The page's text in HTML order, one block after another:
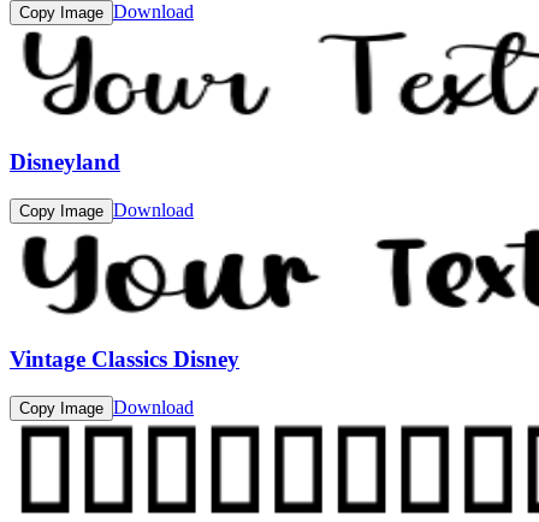
Copy Image Download
Disneyland
Copy Image Download
Vintage Classics Disney
Copy Image Download